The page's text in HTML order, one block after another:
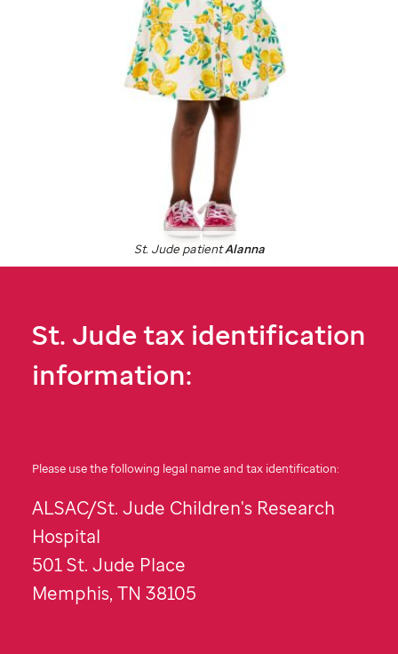
St. JudepatientAlanna
St. Judetax identification
information:
Please use the following legal name and tax identification:
ALSAC/St. Jude Children's Research
Hospital
501St. Jude Place
Memphis, TN 38105